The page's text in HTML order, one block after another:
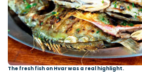
The fresh fish on Hvar was a real highlight.